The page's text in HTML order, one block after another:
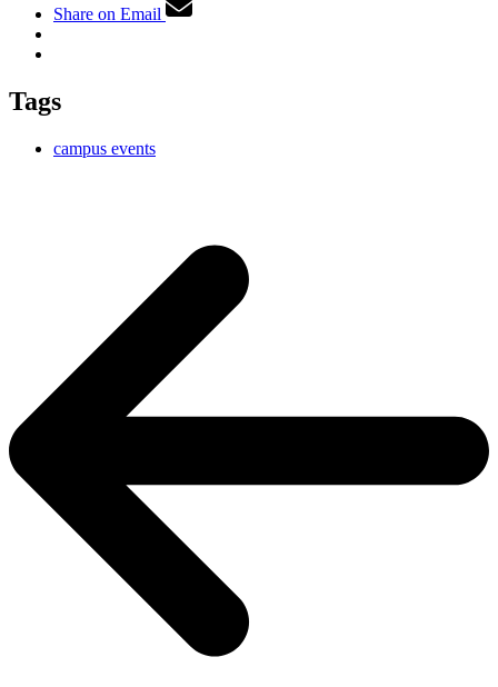
Share on Email
Tags
campus events